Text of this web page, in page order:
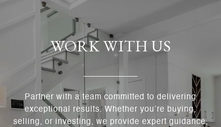
WORK WITH US
Partner with a team committed to delivering
exceptional results. Whether you’re buying,
selling, or investing, we provide expert guidance,